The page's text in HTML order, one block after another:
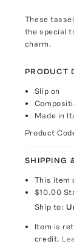
These
the special
charm.
PRODUCT
Slip on
Made in
Product
SHIPPING
This item
$10.00
Ship to:
Item is
credit.